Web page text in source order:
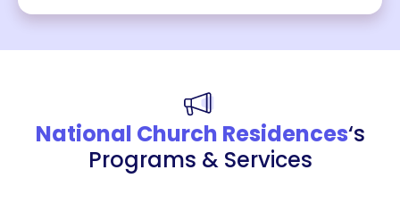
National Church Residences‘s
Programs & Services